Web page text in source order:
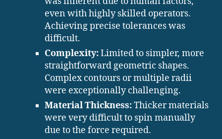
even with highly skilled operators.
Achieving precise tolerances was
difficult.
Complexity:Limited to simpler, more
straightforward geometric shapes.
Complex contours or multiple radii
were exceptionally challenging.
Material Thickness:Thicker materials
were very difficult to spin manually
due to the force required.